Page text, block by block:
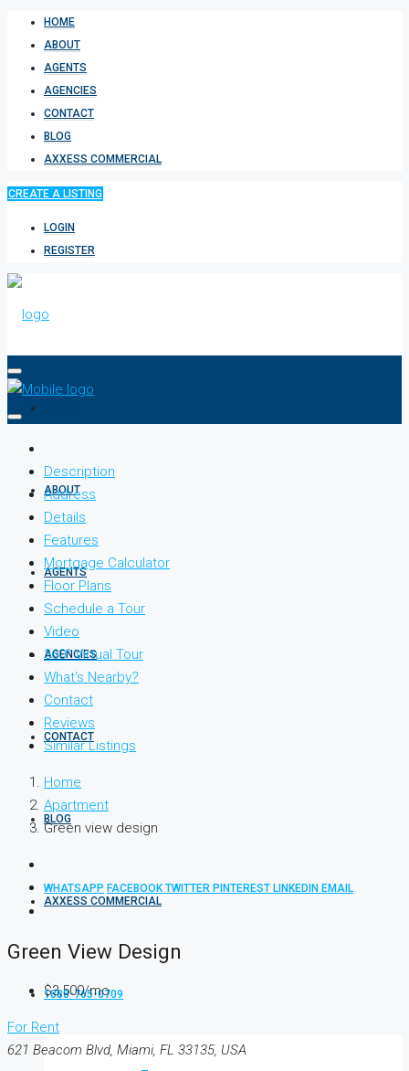
HOME
ABOUT
AGENTS
AGENCIES
CONTACT
BLOG
AXXESS COMMERCIAL
CREATE A LISTING
LOGIN
REGISTER
ABOUT
AGENTS
AGENCIES
CONTACT
BLOG
AXXESS COMMERCIAL
1888-765-0709
Description
Address
Details
Features
Mortgage Calculator
Floor Plans
Schedule a Tour
Video
360° Virtual Tour
What's Nearby?
Contact
Reviews
Similar Listings
Home
Apartment
Green view design
WHATSAPP FACEBOOKTWITTER PINTEREST LINKEDIN EMAIL
Green View Design
$3,500/mo
For Rent
621 Beacom Blvd, Miami, FL 33135, USA